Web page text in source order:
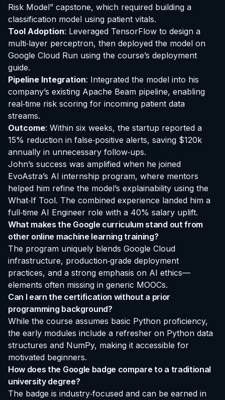
Risk Model” capstone, which required building a
classification model using patient vitals.
Tool Adoption: Leveraged TensorFlow to design a
multi‑layer perceptron, then deployed the model on
Google Cloud Run using the course’s deployment
guide.
Pipeline Integration: Integrated the model into his
company’s existing Apache Beam pipeline, enabling
real‑time risk scoring for incoming patient data
streams.
Outcome: Within six weeks, the startup reported a
15% reduction in false‑positive alerts, saving $120k
annually in unnecessary follow‑ups.
John’s success was amplified when he joined
EvoAstra’s AI internship program, where mentors
helped him refine the model’s explainability using the
What‑If Tool. The combined experience landed him a
full‑time AI Engineer role with a 40% salary uplift.
What makes the Google curriculum stand out from
other online machine learning training?
The program uniquely blends Google Cloud
infrastructure, production‑grade deployment
practices, and a strong emphasis on AI ethics—
elements often missing in generic MOOCs.
Can I earn the certification without a prior
programming background?
While the course assumes basic Python proficiency,
the early modules include a refresher on Python data
structures and NumPy, making it accessible for
motivated beginners.
How does the Google badge compare to a traditional
university degree?
The badge is industry‑focused and can be earned in